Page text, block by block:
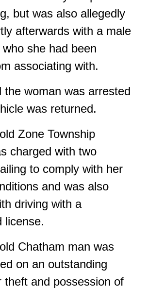
but was also allegedly
afterwards with a male
she had been
associating with.
the woman was arrested
was returned.
Zone Township
charged with two
to comply with her
and was also
driving with a
license.
Chatham man was
on an outstanding
theft and possession of